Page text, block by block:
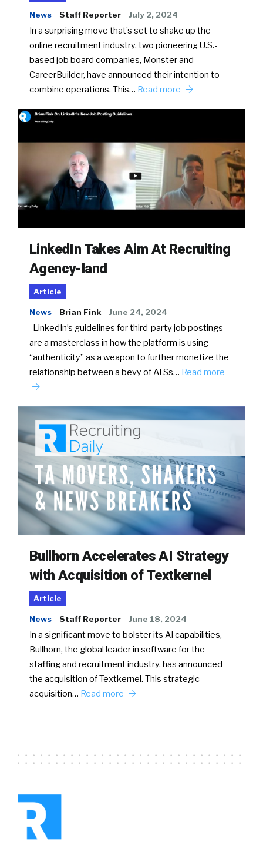
News Staff Reporter July 2, 2024
In a surprising move that’s set to shake up the
online recruitment industry, two pioneering U.S.-
based job board companies, Monster and
CareerBuilder, have announced their intention to
combine operations. This… Read more
LinkedIn Takes Aim At Recruiting
Agency-land
Article
News Brian Fink June 24, 2024
LinkedIn’s guidelines for third-party job postings
are a masterclass in how the platform is using
“authenticity” as a weapon to further monetize the
relationship between a bevy of ATSs… Read more
Bullhorn Accelerates AI Strategy
with Acquisition of Textkernel
Article
News Staff Reporter June 18, 2024
In a significant move to bolster its AI capabilities,
Bullhorn, the global leader in software for the
staffing and recruitment industry, has announced
the acquisition of Textkernel. This strategic
acquisition… Read more